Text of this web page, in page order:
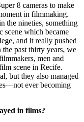
8 cameras to make
in filmmaking.
the nineties, something
scene which became
and it really pushed
past thirty years, we
men and
scene in Recife.
but they also managed
ever becoming
in films?